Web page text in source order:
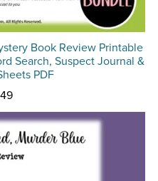
Book Review Printable
Search, Suspect Journal &
PDF